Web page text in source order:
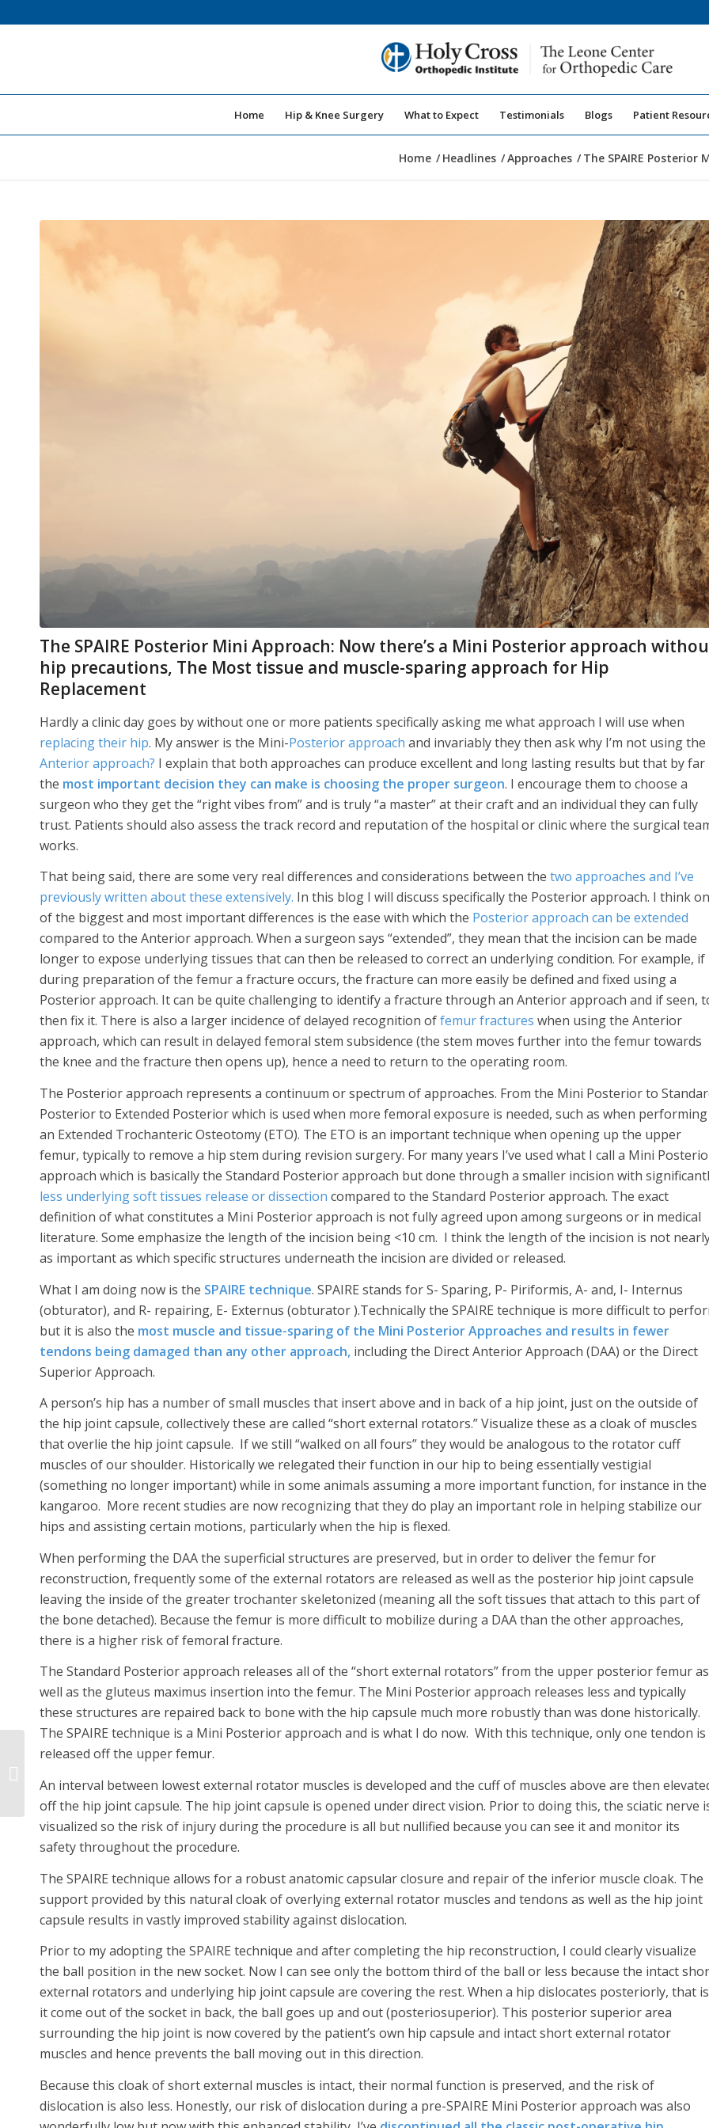
Home Hip & Knee Surgery What to Expect Testimonials Blogs Patient
Home / Headlines /Approaches / The SPAIRE Posterior
The SPAIRE Posterior Mini Approach: Now there’s a Mini Posterior approach
hip precautions, The Most tissue and muscle-sparing approach for Hip
Replacement
Hardly a clinic day goes by without one or more patients specifically asking me what approach I will use when
replacing their hip. My answer is the Mini-Posterior approach and invariably they then ask why I’m not using the
Anterior approach? I explain that both approaches can produce excellent and long lasting results but that by far
the most important decision they can make is choosing the proper surgeon. I encourage them to choose a
surgeon who they get the “right vibes from” and is truly “a master” at their craft and an individual they can fully
trust. Patients should also assess the track record and reputation of the hospital or clinic where the surgical
works.
That being said, there are some very real differences and considerations between the two approaches and I’ve
previously written about these extensively. In this blog I will discuss specifically the Posterior approach. I think
of the biggest and most important differences is the ease with which the Posterior approach can be extended
compared to the Anterior approach. When a surgeon says “extended”, they mean that the incision can be made
longer to expose underlying tissues that can then be released to correct an underlying condition. For example, if
during preparation of the femur a fracture occurs, the fracture can more easily be defined and fixed using a
Posterior approach. It can be quite challenging to identify a fracture through an Anterior approach and if seen,
then fix it. There is also a larger incidence of delayed recognition offemur fractures when using the Anterior
approach, which can result in delayed femoral stem subsidence (the stem moves further into the femur towards
the knee and the fracture then opens up), hence a need to return to the operating room.
The Posterior approach represents a continuum or spectrum of approaches. From the Mini Posterior to
Posterior to Extended Posterior which is used when more femoral exposure is needed, such as when performing
an Extended Trochanteric Osteotomy (ETO). The ETO is an important technique when opening up the upper
femur, typically to remove a hip stem during revision surgery. For many years I’ve used what I call a Mini
approach which is basically the Standard Posterior approach but done through a smaller incision with
less underlying soft tissues release or dissection compared to the Standard Posterior approach. The exact
definition of what constitutes a Mini Posterior approach is not fully agreed upon among surgeons or in medical
literature. Some emphasize the length of the incision being <10 cm. I think the length of the incision is not
as important as which specific structures underneath the incision are divided or released.
What I am doing now is the SPAIRE technique. SPAIRE stands for S- Sparing, P- Piriformis, A- and, I- Internus
(obturator), and R- repairing, E- Externus (obturator ).Technically the SPAIRE technique is more difficult to
but it is also the most muscle and tissue-sparing of the Mini Posterior Approaches and results in fewer
tendons being damaged than any other approach, including the Direct Anterior Approach (DAA) or the Direct
Superior Approach.
A person’s hip has a number of small muscles that insert above and in back of a hip joint, just on the outside of
the hip joint capsule, collectively these are called “short external rotators.” Visualize these as a cloak of muscles
that overlie the hip joint capsule. If we still “walked on all fours” they would be analogous to the rotator cuff
muscles of our shoulder. Historically we relegated their function in our hip to being essentially vestigial
(something no longer important) while in some animals assuming a more important function, for instance in the
kangaroo. More recent studies are now recognizing that they do play an important role in helping stabilize our
hips and assisting certain motions, particularly when the hip is flexed.
When performing the DAA the superficial structures are preserved, but in order to deliver the femur for
reconstruction, frequently some of the external rotators are released as well as the posterior hip joint capsule
leaving the inside of the greater trochanter skeletonized (meaning all the soft tissues that attach to this part of
the bone detached). Because the femur is more difficult to mobilize during a DAA than the other approaches,
there is a higher risk of femoral fracture.
The Standard Posterior approach releases all of the “short external rotators” from the upper posterior femur as
well as the gluteus maximus insertion into the femur. The Mini Posterior approach releases less and typically
these structures are repaired back to bone with the hip capsule much more robustly than was done historically.
The SPAIRE technique is a Mini Posterior approach and is what I do now. With this technique, only one tendon is
released off the upper femur.
An interval between lowest external rotator muscles is developed and the cuff of muscles above are then
off the hip joint capsule. The hip joint capsule is opened under direct vision. Prior to doing this, the sciatic nerve
visualized so the risk of injury during the procedure is all but nullified because you can see it and monitor its
safety throughout the procedure.
The SPAIRE technique allows for a robust anatomic capsular closure and repair of the inferior muscle cloak. The
support provided by this natural cloak of overlying external rotator muscles and tendons as well as the hip joint
capsule results in vastly improved stability against dislocation.
Prior to my adopting the SPAIRE technique and after completing the hip reconstruction, I could clearly visualize
the ball position in the new socket. Now I can see only the bottom third of the ball or less because the intact
external rotators and underlying hip joint capsule are covering the rest. When a hip dislocates posteriorly, that is
it come out of the socket in back, the ball goes up and out (posteriosuperior). This posterior superior area
surrounding the hip joint is now covered by the patient’s own hip capsule and intact short external rotator
muscles and hence prevents the ball moving out in this direction.
Because this cloak of short external muscles is intact, their normal function is preserved, and the risk of
dislocation is also less. Honestly, our risk of dislocation during a pre-SPAIRE Mini Posterior approach was also
Dr. Leone Receives 5
Patients